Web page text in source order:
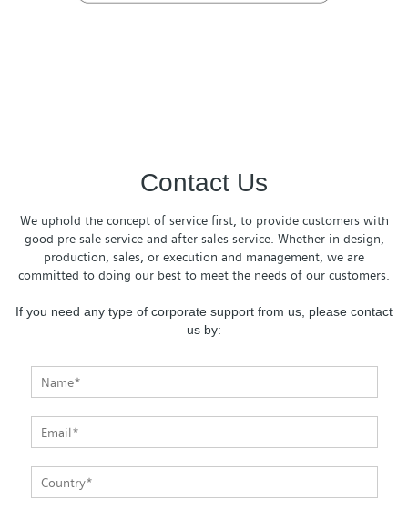
Contact Us
We uphold the concept of service first, to provide customers with
good pre-sale service and after-sales service. Whether in design,
production, sales, or execution and management, we are
committed to doing our best to meet the needs of our customers.
If you need any type of corporate support from us, please contact
us by: